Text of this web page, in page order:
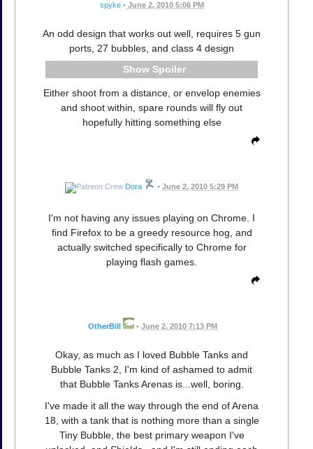
spyke • June 2, 2010 5:06 PM
An odd design that works out well, requires 5 gun
ports, 27 bubbles, and class 4 design
Spoiler
Either shoot from a distance, or envelop enemies
and shoot within, spare rounds will fly out
hopefully hitting something else
Dora • June 2, 2010 5:29 PM
I'm not having any issues playing on Chrome. I
find Firefox to be a greedy resource hog, and
actually switched specifically to Chrome for
playing flash games.
OtherBill • June 2, 2010 7:13 PM
Okay, as much as I loved Bubble Tanks and
Bubble Tanks 2, I'm kind of ashamed to admit
that Bubble Tanks Arenas is...well, boring.
I've made it all the way through the end of Arena
18, with a tank that is nothing more than a single
Tiny Bubble, the best primary weapon I've